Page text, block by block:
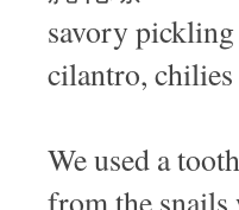
savory pickling
cilantro,
We used a